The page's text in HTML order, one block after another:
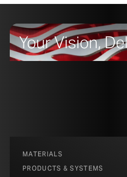
Your Vision,
MATERIALS
PRODUCTS & SYSTEMS